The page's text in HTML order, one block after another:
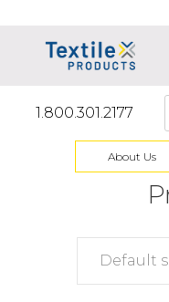
1.800.301.2177
About Us
Default